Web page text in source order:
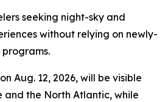
seeking night-sky and
without relying on newly-
Aug. 12, 2026, will be visible
and the North Atlantic, while